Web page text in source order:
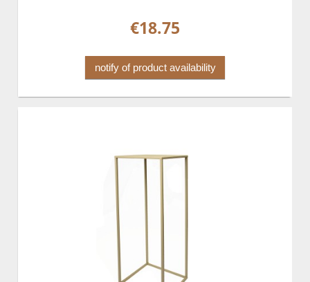
€18.75
notify of product availability